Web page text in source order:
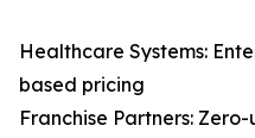
Healthcare Systems:
based pricing
Franchise Partners: